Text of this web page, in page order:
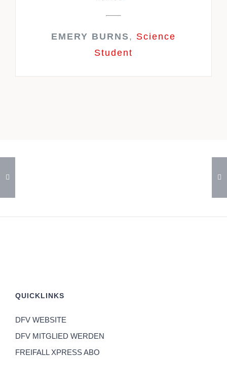
EMERY BURNS, Science
Student
QUICKLINKS
DFV WEBSITE
DFV MITGLIED WERDEN
FREIFALL XPRESS ABO